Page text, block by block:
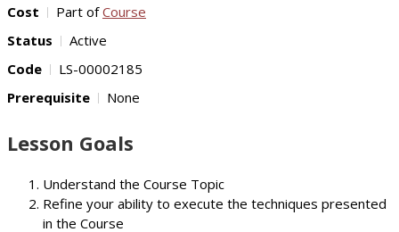
Cost
Part ofCourse
Status
Active
Code
LS-00002185
Prerequisite
None
Lesson Goals
Understand the Course Topic
Refine your ability to execute the techniques presented
in the Course